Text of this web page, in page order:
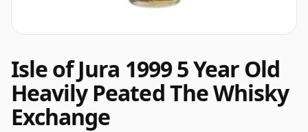
Isle of Jura 1999 5 Year Old
Heavily Peated The Whisky
Exchange